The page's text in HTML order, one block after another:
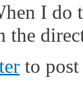
I do
the
to